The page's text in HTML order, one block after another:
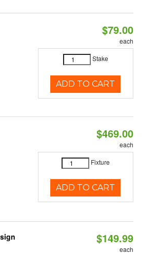
$79.00
each
Stake
ADD TO CART
$469.00
each
Fixture
ADD TO CART
$149.99
each